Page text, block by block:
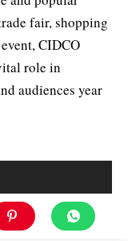
fair, shopping
CIDCO
role in
audiences year